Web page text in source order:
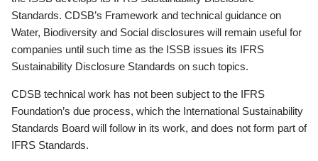
Standards. CDSB’s Framework and technical guidance on
Water, Biodiversity and Social disclosures will remain useful for
companies until such time as the ISSB issues its IFRS
Sustainability Disclosure Standards on such topics.
CDSB technical work has not been subject to the IFRS
Foundation’s due process, which the International Sustainability
Standards Board will follow in its work, and does not form part of
IFRS Standards.